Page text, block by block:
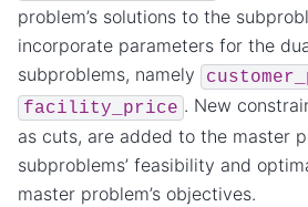
problem’s solutions to the
incorporate parameters for the
subproblems, namely
facility_price . New
as cuts, are added to the master
subproblems’ feasibility and
master problem’s objectives.